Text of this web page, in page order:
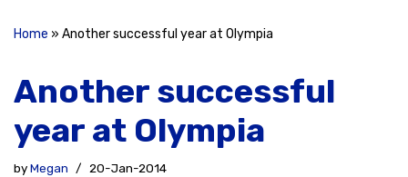
Home » Another successful year at Olympia
Another successful
year at Olympia
byMegan 20-Jan-2014